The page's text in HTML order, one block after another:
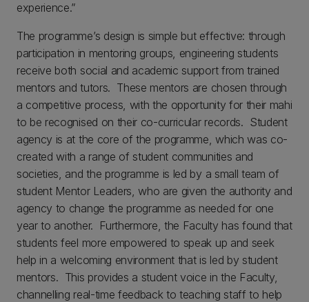
experience.”
The programme’s design is simple but effective: through
participation in mentoring groups, engineering students
receive both social and academic support from trained
mentors and tutors. These mentors are chosen through
a competitive process, with the opportunity for their mahi
to be recognised on their co-curricular records. Student
agency is at the core of the programme, which was co-
created with a range of student communities and
societies, and the programme is led by a small team of
student Mentor Leaders, who are given the authority and
agency to change the programme as needed for one
year to another. Furthermore, the Faculty has found that
students feel more empowered to speak up and seek
help in a welcoming environment that is led by student
mentors. This provides a student voice in the Faculty,
channelling real-time feedback to teaching staff to help